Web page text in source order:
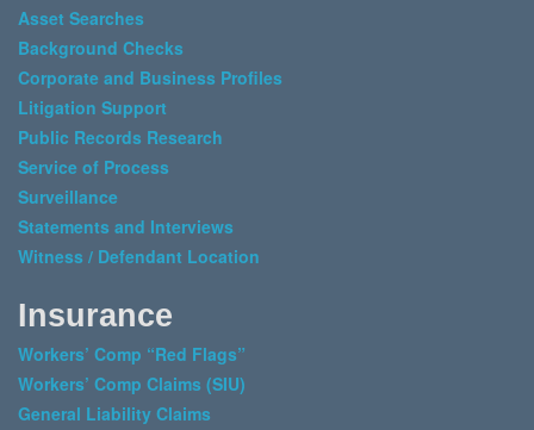
Asset Searches
Background Checks
Corporate and Business Profiles
Litigation Support
Public Records Research
Service of Process
Surveillance
Statements and Interviews
Witness / Defendant Location
Insurance
Workers’ Comp “Red Flags”
Workers’ Comp Claims (SIU)
General Liability Claims